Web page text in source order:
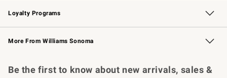
Loyalty Programs
Williams Sonoma Credit Card Key Rewards
Williams Sonoma Reserve
More From Williams Sonoma
Be the first to know about new arrivals, sales &